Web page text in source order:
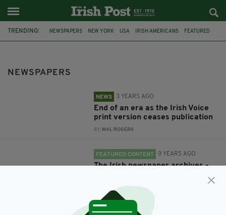
TRENDING: NEWSPAPERS NEW YORK USA IRISH AMERICANS FEATURED
NEWSPAPERS
NEWS 3 YEARS AGO
End of an era as the Irish Voice
print version ceases publication
BY: MAL ROGERS
FEATURED CONTENT 9 YEARS AGO
The Irish newspaper archives -
IRISH POST